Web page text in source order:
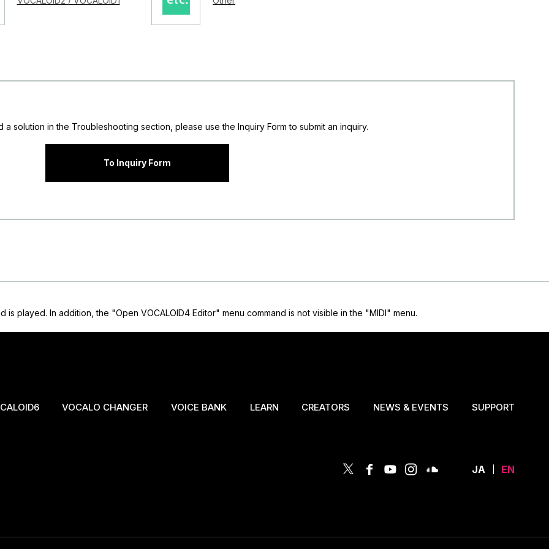
a solution in the Troubleshooting section, please use the Inquiry Form to submit an inquiry.
To Inquiry Form
is played. In addition, the "Open VOCALOID4 Editor" menu command is not visible in the "MIDI" menu.
VOCALO CHANGER VOICE BANK LEARN CREATORS NEWS & EVENTS SUPPORT
JA EN